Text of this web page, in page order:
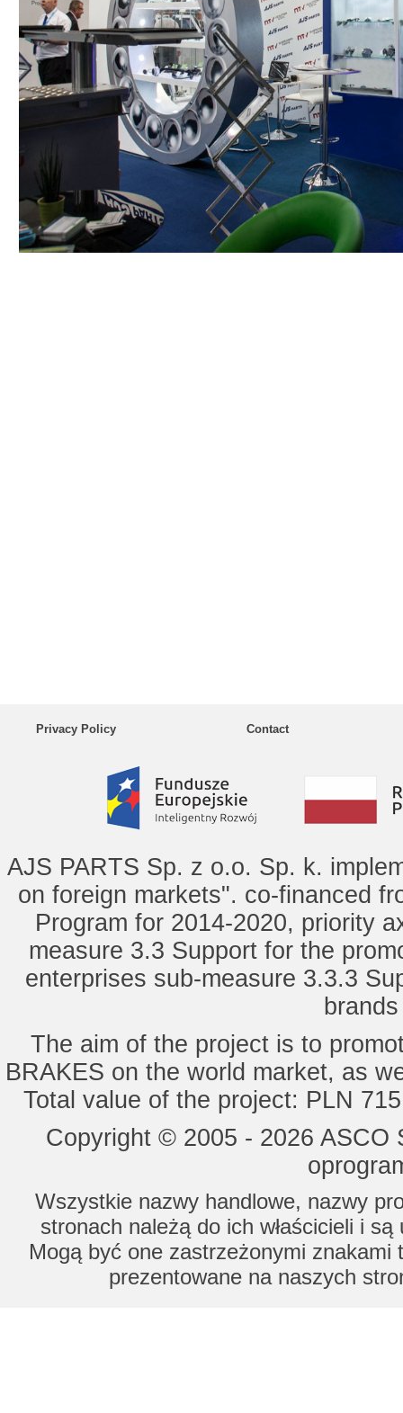
Privacy Policy Contact
AJS PARTS Sp. z o.o. Sp. k.
on foreign markets". co-financed
Program for 2014-2020, priority
measure 3.3 Support for the
enterprises sub-measure 3.3.3
The aim of the project is to
BRAKES on the world market, as
Total value of the project: PLN
Copyright © 2005 - 2026
Wszystkie nazwy handlowe, nazwy
stronach należą do ich właścicieli i
Mogą być one zastrzeżonymi znakami
prezentowane na naszych